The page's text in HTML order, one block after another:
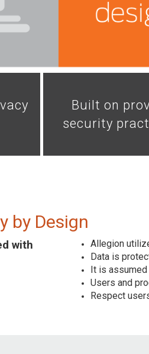
Built on
security
by Design
with
Allegion
Data is
It is
Users and
Respect